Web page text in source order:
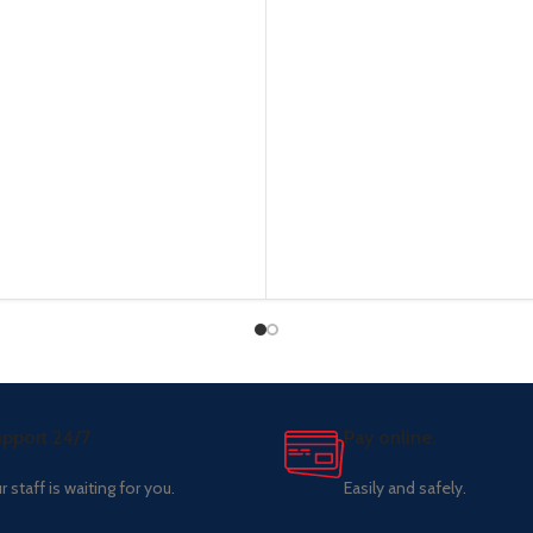
24/7
staff is waiting for you.
Pay online.
Easily and safely.